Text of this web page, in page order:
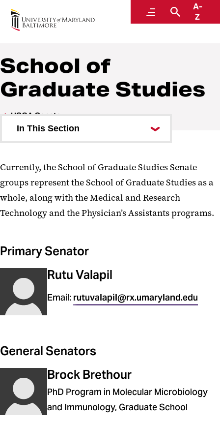
MenuSearch
A-
Z
University Student Government Association
School of
Graduate Studies
USGA Senate
In This Section
School of Graduate Studies
School of Law
School of Medicine
School of Pharmacy
School of Social Work
The Universities at Shady Grove
Currently, the School of Graduate Studies Senate
groups represent the School of Graduate Studies as a
whole, along with the Medical and Research
Technology and the Physician’s Assistants programs.
Primary Senator
Rutu Valapil
Email: rutuvalapil@rx.umaryland.edu
General Senators
Brock Brethour
PhD Program in Molecular Microbiology
and Immunology, Graduate School